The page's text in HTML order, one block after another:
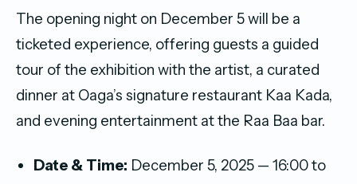
The opening night on December 5 will be a
ticketed experience, offering guests a guided
tour of the exhibition with the artist, a curated
dinner at Oaga’s signature restaurant Kaa Kada,
and evening entertainment at the Raa Baa bar.
Date & Time: December 5, 2025 — 16:00 to